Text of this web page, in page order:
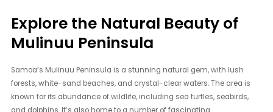
Explore the Natural Beauty of
Mulinuu Peninsula
Samoa’s Mulinuu Peninsula is a stunning natural gem, with lush
forests, white-sand beaches, and crystal-clear waters. The area is
known for its abundance of wildlife, including sea turtles, seabirds,